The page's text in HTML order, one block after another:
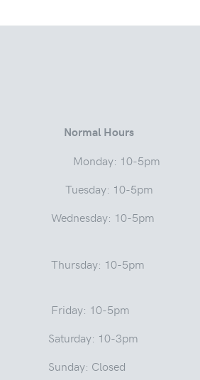
Normal Hours
10-5pm
5pm
Wednesday: 10-5pm
3pm